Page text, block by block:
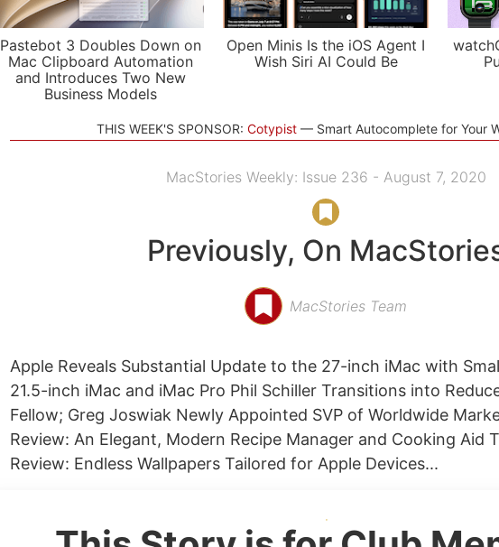
Pastebot 3 Doubles Down on
Mac Clipboard Automation
and Introduces Two New
Business Models
Open Minis Is the iOS Agent I
Wish Siri AI Could Be
THIS WEEK'S SPONSOR: Cotypist Smart Autocomplete for Your
MacStories Weekly: Issue 236 - August 7, 2020
Previously, On
MacStories Team
Apple Reveals Substantial Update to the 27-inch iMac with
21.5-inch iMac and iMac Pro Phil Schiller Transitions into
Fellow; Greg Joswiak Newly Appointed SVP of Worldwide
Review: An Elegant, Modern Recipe Manager and Cooking Aid
Review: Endless Wallpapers Tailored for Apple Devices...